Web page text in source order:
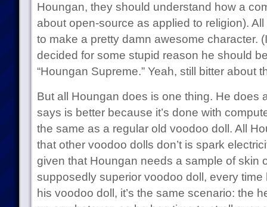
Houngan, they should understand how a
about open-source as applied to religion).
to make a pretty damn awesome character.
decided for some stupid reason he should
“Houngan Supreme.” Yeah, still bitter about
But all Houngan does is one thing. He does
says is better because it’s done with
the same as a regular old voodoo doll. All
that other voodoo dolls don’t is spark
given that Houngan needs a sample of skin
supposedly superior voodoo doll, every
his voodoo doll, it’s the same scenario: the